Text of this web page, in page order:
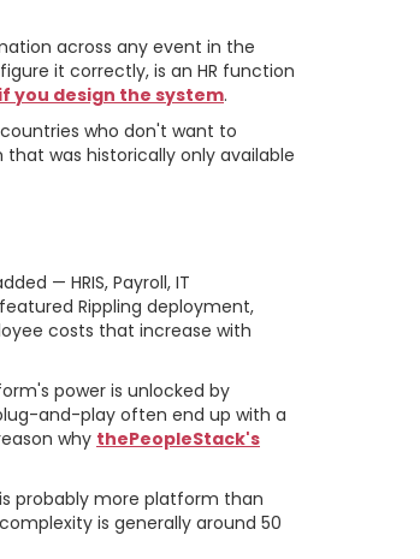
across any event in the
it correctly, is an HR function
you design the system.
who don't want to
was historically only available
— HRIS, Payroll, IT
Rippling deployment,
costs that increase with
power is unlocked by
and-play often end up with a
why thePeopleStack's
probably more platform than
is generally around 50